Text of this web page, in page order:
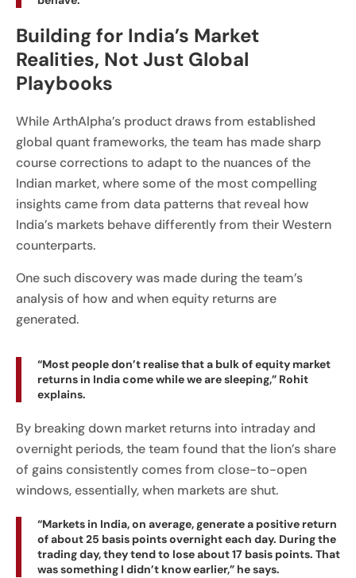
Building for India’s Market
Realities, Not Just Global
Playbooks
While ArthAlpha’s product draws from established
global quant frameworks, the team has made sharp
course corrections to adapt to the nuances of the
Indian market, where some of the most compelling
insights came from data patterns that reveal how
India’s markets behave differently from their Western
counterparts.
One such discovery was made during the team’s
analysis of how and when equity returns are
generated.
“Most people don’t realise that a bulk of equity market
returns in India come while we are sleeping,” Rohit
explains.
By breaking down market returns into intraday and
overnight periods, the team found that the lion’s share
of gains consistently comes from close-to-open
windows, essentially, when markets are shut.
“Markets in India, on average, generate a positive return
of about 25 basis points overnight each day. During the
trading day, they tend to lose about 17 basis points. That
was something I didn’t know earlier,” he says.